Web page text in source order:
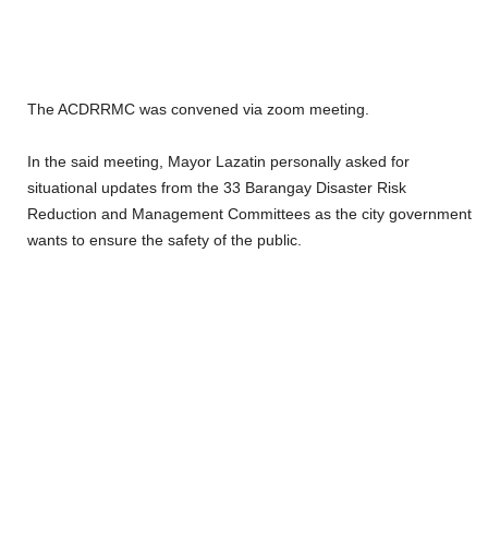
The ACDRRMC was convened via zoom meeting.
In the said meeting, Mayor Lazatin personally asked for
situational updates from the 33 Barangay Disaster Risk
Reduction and Management Committees as the city government
wants to ensure the safety of the public.